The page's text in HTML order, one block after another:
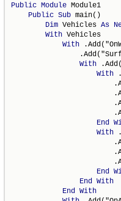
Public Module Module1
Public Sub main()
Dim Vehicles As
With Vehicles
With
With
With
End
With
End
End With
End With